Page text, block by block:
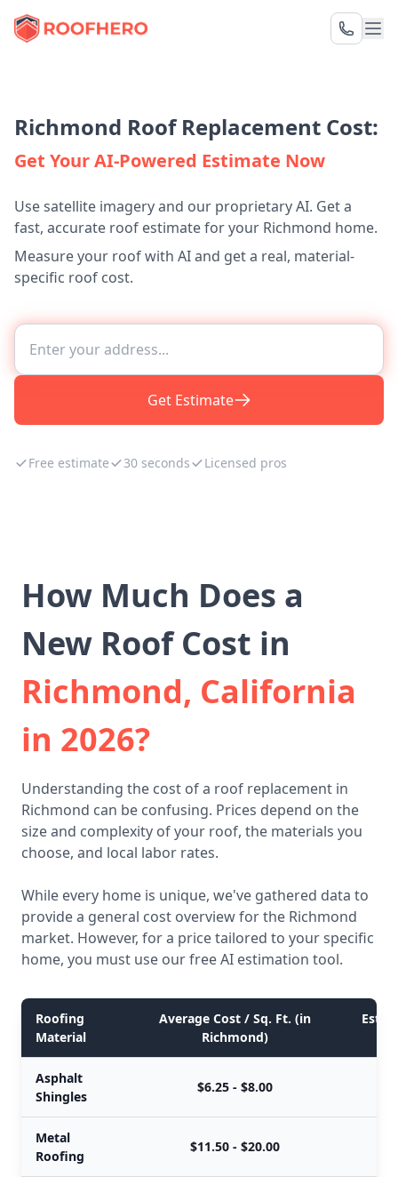
Richmond Roof Replacement Cost:
Get Your AI-Powered Estimate Now
Use satellite imagery and our proprietary AI. Get a
fast, accurate roof estimate for your Richmond home.
Measure your roof with AI and get a real, material-
specific roof cost.
Get Estimate
Free estimate 30 seconds Licensed pros
How Much Does a
New Roof Cost in
Richmond, California
in 2026?
Understanding the cost of a roof replacement in
Richmond can be confusing. Prices depend on the
size and complexity of your roof, the materials you
choose, and local labor rates.
While every home is unique, we've gathered data to
provide a general cost overview for the Richmond
market. However, for a price tailored to your specific
home, you must use our free AI estimation tool.
Roofing
Material
Average Cost / Sq. Ft. (in
Richmond)
Asphalt
Shingles
$6.25 - $8.00
Metal
Roofing
$11.50 - $20.00